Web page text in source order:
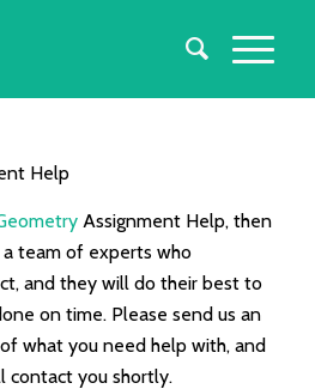
Assignment Help, then
team of experts who
and they will do their best to
on time. Please send us an
what you need help with, and
contact you shortly.